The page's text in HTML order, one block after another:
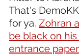
That's
for ya. Zohran
be black on
entrance